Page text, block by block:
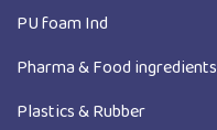
PU foam Ind
Pharma & Food ingredients
Plastics & Rubber